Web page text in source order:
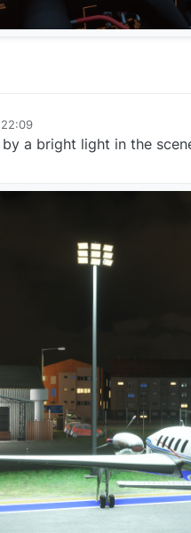
a bright light in the